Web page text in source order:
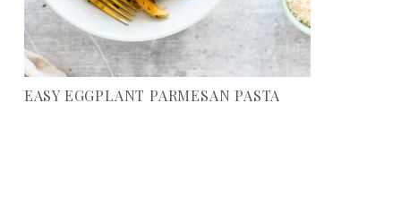
EASY EGGPLANT PARMESAN PASTA